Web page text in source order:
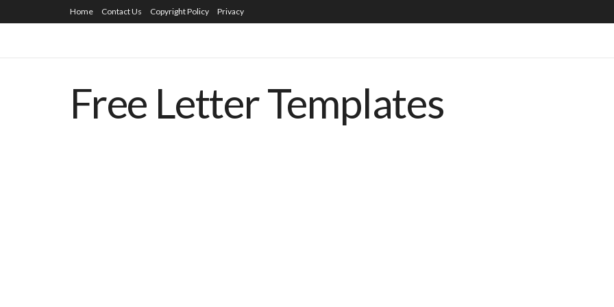
Home Contact Us Copyright Policy Privacy
Free Letter Templates